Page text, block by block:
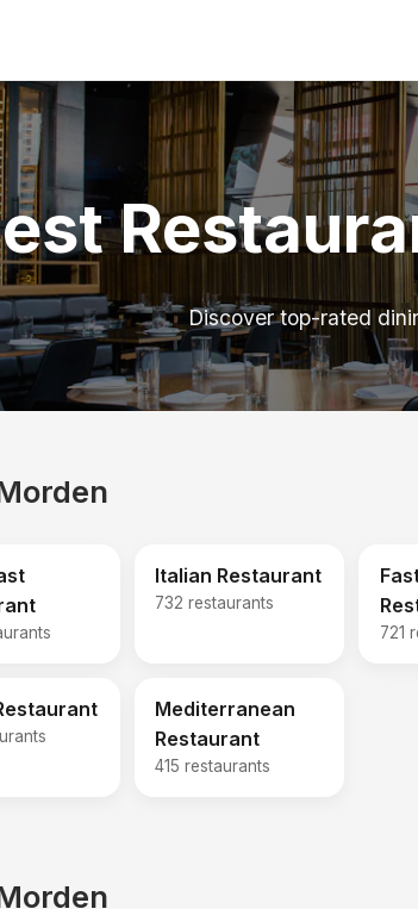
Discover top-rated
Italian Restaurant
732 restaurants
721
Mediterranean
Restaurant
415 restaurants